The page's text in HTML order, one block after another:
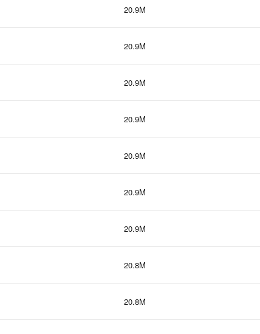
20.9M
20.9M
20.9M
20.9M
20.9M
20.9M
20.9M
20.8M
20.8M